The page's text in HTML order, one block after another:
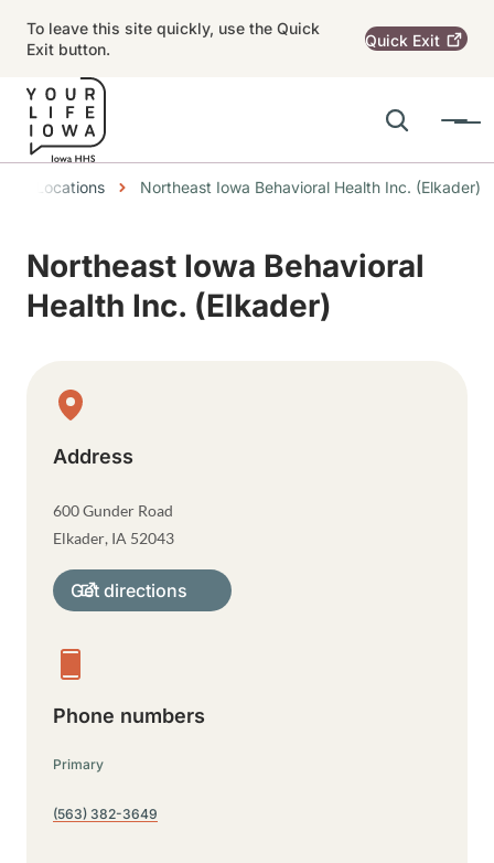
To leave this site quickly, use the Quick
Exit button.
Quick Exit
Search
Menu
Main navigation
Locations Northeast Iowa Behavioral Health Inc. (Elkader)
Northeast Iowa Behavioral
Health Inc. (Elkader)
Physical Location
Address
600 Gunder Road
Elkader, IA 52043
Get directions
Phone numbers
Primary
(563) 382-3649